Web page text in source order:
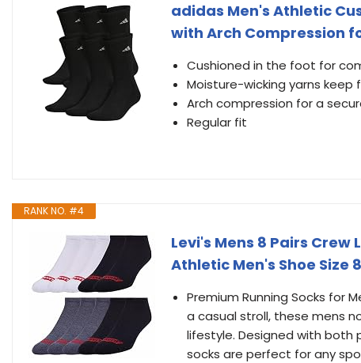
adidas Men's Athletic
with Arch Compression
Cushioned in the foot for
Moisture-wicking yarns
Arch compression for a
Regular fit
RANK NO. #4
Levi's Mens 8 Pairs Crew
Athletic Men's Shoe Size
Premium Running Socks for
a casual stroll, these mens
lifestyle. Designed with
socks are perfect for any